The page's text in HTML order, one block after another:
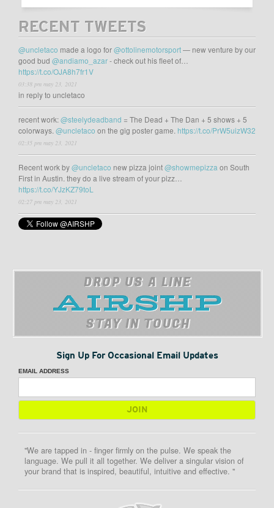
RECENT TWEETS
@uncletaco made a logo for@ottolinemotorsport— new venture by our
good bud @andiamo_azar- check out his fleet of…
https://t.co/OJA8h7fr1V
03:38 pm may 23, 2021
in reply to uncletaco
recent work:@steelydeadband = The Dead + The Dan + 5 shows + 5
colorways. @uncletaco on the gig poster game. https://t.co/PrW5uizW32
02:35 pm may 23, 2021
Recent work by@uncletaco new pizza joint@showmepizza on South
First in Austin. they do a live stream of your pizz…
https://t.co/YJzKZ79toL
02:27 pm may 23, 2021
DROP US A LINE
STAY IN TOUCH
Sign Up For Occasional Email Updates
EMAIL ADDRESS
"We are tapped in - finger firmly on the pulse. We speak the
language. We pull it all together. We deliver a singular vision of
your brand that is inspired, beautiful, intuitive and effective. "